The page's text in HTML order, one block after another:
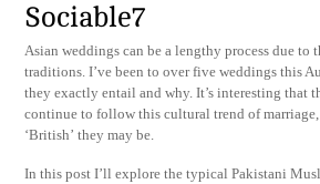
Sociable7
Asian weddings can be a lengthy process due to
traditions. I’ve been to over five weddings this
they exactly entail and why. It’s interesting that
continue to follow this cultural trend of marriage,
‘British’ they may be.
In this post I’ll explore the typical Pakistani